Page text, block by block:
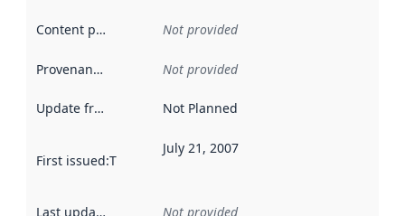
Content providers Not provided
Provenance Not provided
Update frequency Not Planned
First issued:This date indicates when the data in this
July 21, 2007
Last updated Not provided